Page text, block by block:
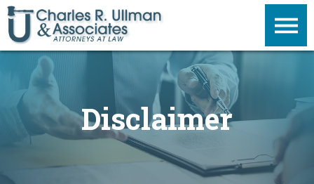
Disclaimer